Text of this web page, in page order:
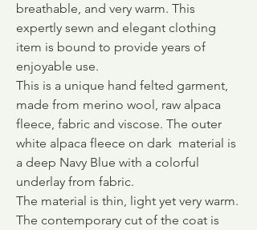
breathable, and very warm. This
expertly sewn and elegant clothing
item is bound to provide years of
enjoyable use.
This is a unique hand felted garment,
made from merino wool, raw alpaca
fleece, fabric and viscose. The outer
white alpaca fleece on dark material is
a deep Navy Blue with a colorful
underlay from fabric.
The material is thin, light yet very warm.
The contemporary cut of the coat is